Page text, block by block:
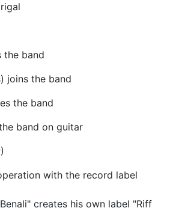
the band
joins the band
the band
band on guitar
with the record label
creates his own label "Riff